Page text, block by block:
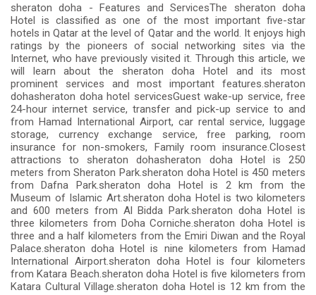
sheraton doha - Features and ServicesThe sheraton doha
Hotel is classified as one of the most important five-star
hotels in Qatar at the level of Qatar and the world. It enjoys high
ratings by the pioneers of social networking sites via the
Internet, who have previously visited it. Through this article, we
will learn about the sheraton doha Hotel and its most
prominent services and most important features.sheraton
dohasheraton doha hotel servicesGuest wake-up service, free
24-hour internet service, transfer and pick-up service to and
from Hamad International Airport, car rental service, luggage
storage, currency exchange service, free parking, room
insurance for non-smokers, Family room insurance.Closest
attractions to sheraton dohasheraton doha Hotel is 250
meters from Sheraton Park.sheraton doha Hotel is 450 meters
from Dafna Park.sheraton doha Hotel is 2 km from the
Museum of Islamic Art.sheraton doha Hotel is two kilometers
and 600 meters from Al Bidda Park.sheraton doha Hotel is
three kilometers from Doha Corniche.sheraton doha Hotel is
three and a half kilometers from the Emiri Diwan and the Royal
Palace.sheraton doha Hotel is nine kilometers from Hamad
International Airport.sheraton doha Hotel is four kilometers
from Katara Beach.sheraton doha Hotel is five kilometers from
Katara Cultural Village.sheraton doha Hotel is 12 km from the